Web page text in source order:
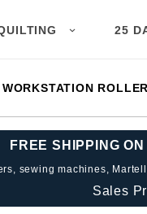
25
WORKSTATION
FREE SHIPPING
sewing machines,
Sales